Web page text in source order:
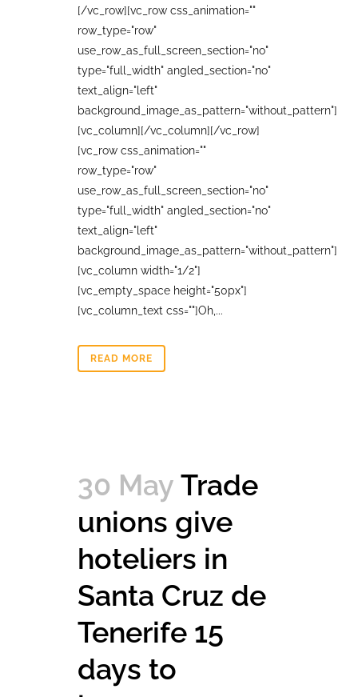
[/vc_row][vc_row css_animation=""
row_type="row"
use_row_as_full_screen_section="no"
type="full_width" angled_section="no"
text_align="left"
background_image_as_pattern="without_pattern"]
[vc_column][/vc_column][/vc_row]
[vc_row css_animation=""
row_type="row"
use_row_as_full_screen_section="no"
type="full_width" angled_section="no"
text_align="left"
background_image_as_pattern="without_pattern"]
[vc_column width="1/2"]
[vc_empty_space height="50px"]
[vc_column_text css=""]Oh,...
READ MORE
30 May Trade
unions give
hoteliers in
Santa Cruz de
Tenerife 15
days to